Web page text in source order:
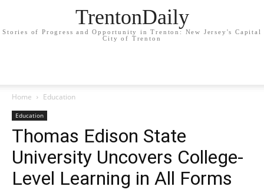
TrentonDaily
Stories of Progress and Opportunity in Trenton: New Jersey's Capital
City of Trenton
Home Education
Education
Thomas Edison State
University Uncovers College-
Level Learning in All Forms